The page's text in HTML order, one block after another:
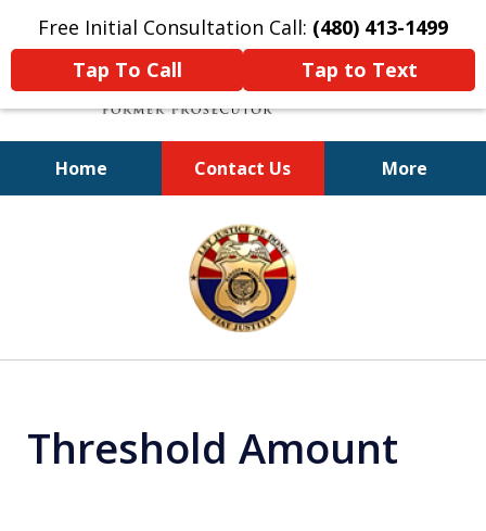
Free Initial Consultation Call: (480) 413-1499
Tap To Call
Tap to Text
Home Contact Us More
A Powerful Defense
Threshold Amount